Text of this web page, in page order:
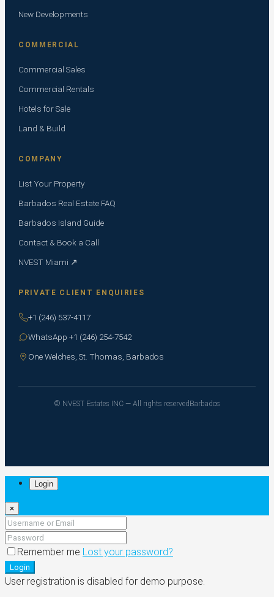
New Developments
COMMERCIAL
Commercial Sales
Commercial Rentals
Hotels for Sale
Land & Build
COMPANY
List Your Property
Barbados Real Estate FAQ
Barbados Island Guide
Contact & Book a Call
NVEST Miami ↗
PRIVATE CLIENT ENQUIRIES
+1 (246) 537-4117
WhatsApp +1 (246) 254-7542
One Welches, St. Thomas, Barbados
© NVEST Estates INC — All rights reserved Barbados
Login
×
Remember me Lost your password?
Login
User registration is disabled for demo purpose.